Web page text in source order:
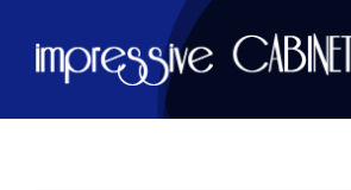
content